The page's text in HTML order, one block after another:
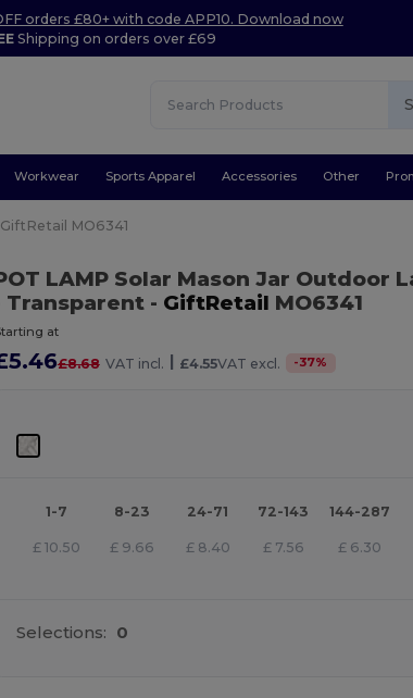
orders £80+ with code APP10. Download now
Shipping on orders over £69
Workwear Sports Apparel Accessories Other
GiftRetail MO6341
LAMP Solar Mason Jar Outdoor
Transparent- GiftRetail MO6341
at
£8.68 VAT incl. | £4.55VAT excl. -37%
1-7 8-23 24-71 72-143 144-287
£ 10.50 £ 9.66 £ 8.40 £ 7.56 £ 6.30
Selections: 0